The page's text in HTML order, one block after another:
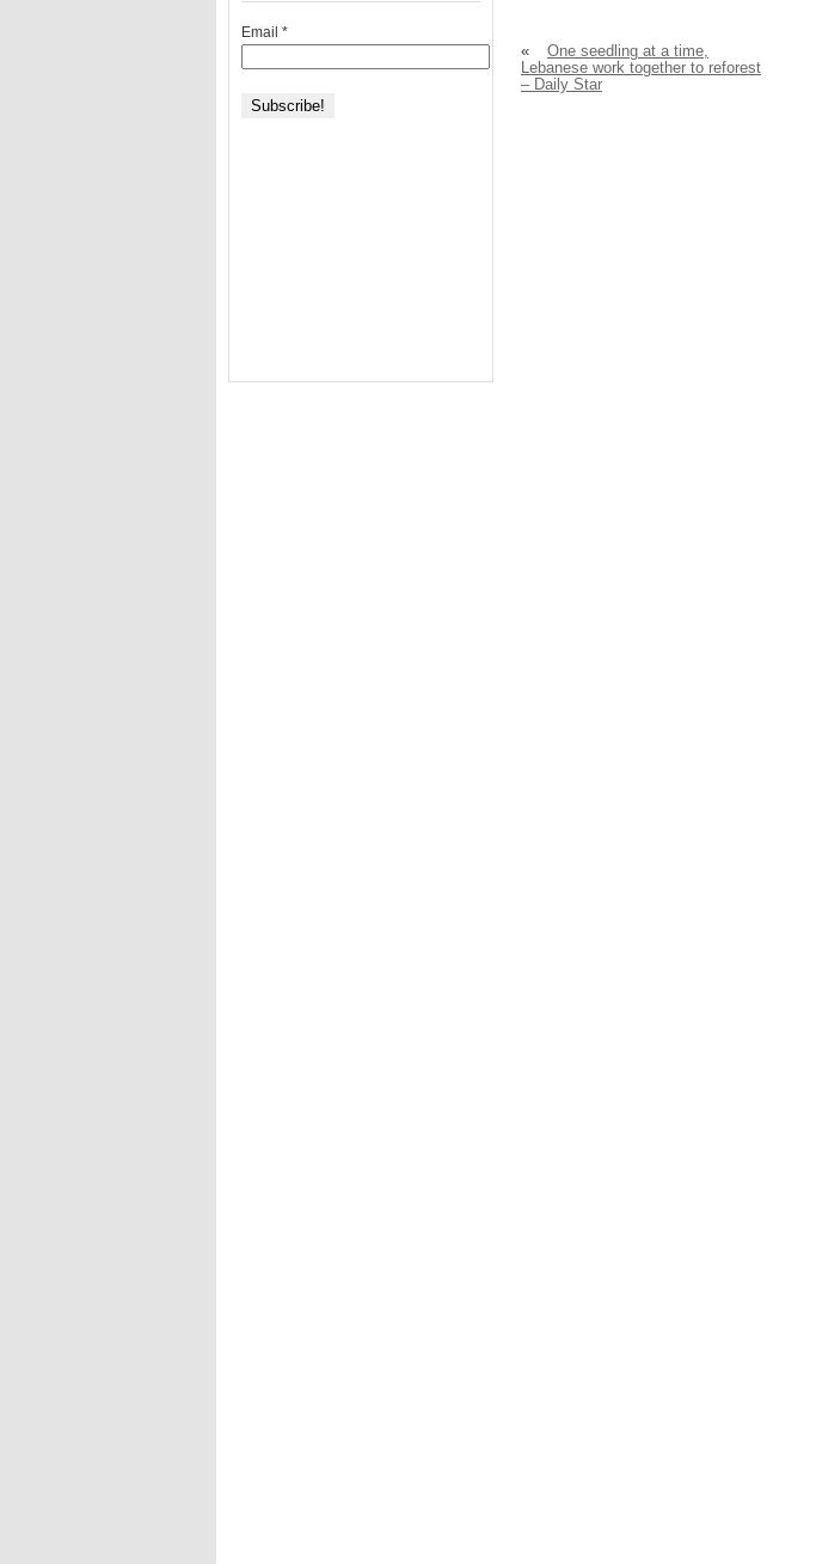
«
One seedling at a time,
Lebanese work together to reforest
– Daily Star
Email *